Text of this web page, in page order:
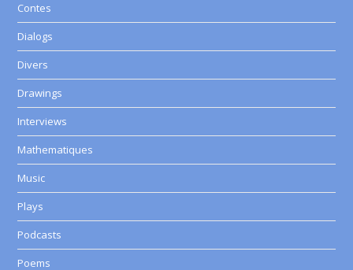
Contes
Dialogs
Divers
Drawings
Interviews
Mathematiques
Music
Plays
Podcasts
Poems